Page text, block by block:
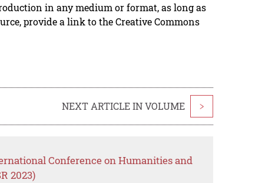
in any medium or format, as long as
provide a link to the Creative Commons
NEXT ARTICLE IN VOLUME >
Conference on Humanities and
2023)